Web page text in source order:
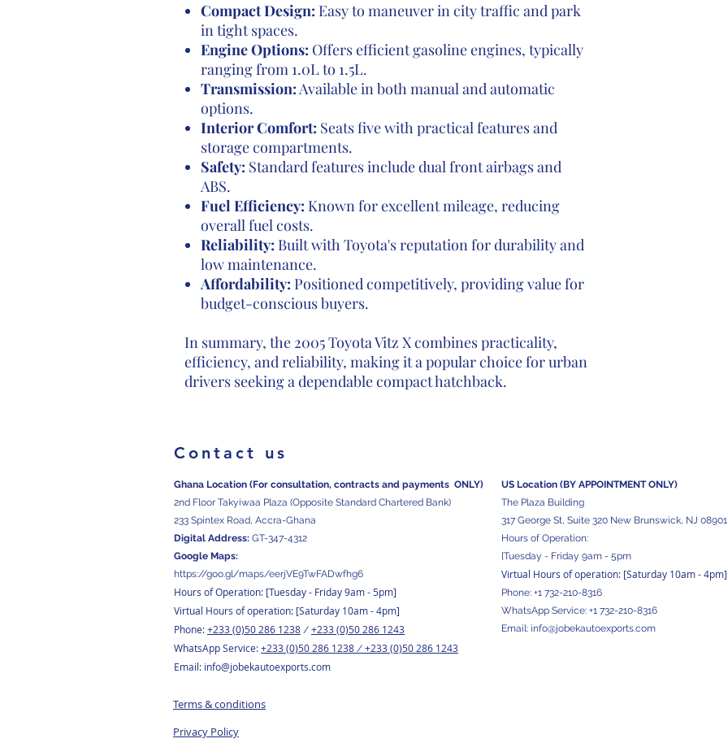
Compact Design: Easy to maneuver in city traffic and park
in tight spaces.
Engine Options: Offers efficient gasoline engines, typically
ranging from 1.0L to 1.5L.
Transmission:Available in both manual and automatic
options.
Interior Comfort: Seats five with practical features and
storage compartments.
Safety: Standard features include dual front airbags and
ABS.
Fuel Efficiency: Known for excellent mileage, reducing
overall fuel costs.
Reliability: Built with Toyota's reputation for durability and
low maintenance.
Affordability: Positioned competitively, providing value for
budget-conscious buyers.
In summary, the 2005 Toyota Vitz X combines practicality,
efficiency, and reliability, making it a popular choice for urban
drivers seeking a dependable compact hatchback.
Contact us
Ghana Location (For consultation, contracts and payments ONLY)
2nd Floor Takyiwaa Plaza (Opposite Standard Chartered Bank)
233 Spintex Road, Accra-Ghana
Digital Address: GT-347-4312
Google Maps:
https://goo.gl/maps/eerjVE9TwFADwfhg6
Hours of Operation: [Tuesday- Friday 9am - 5pm]
Virtual Hours of operation: [Saturday 10am - 4pm]
Phone:+233 (0)50 286 1238 / +233 (0)50 286 1243
WhatsApp Service:+233 (0)50 286 1238 / +233 (0)50 286 1243
Email: info@jobekautoexports.com
US Location (BY APPOINTMENT ONLY)
The Plaza Building
317 George St, Suite 320 New Brunswick, NJ 08901
Hours of Operation:
[Tuesday - Friday 9am - 5pm
Virtual Hours of operation: [Saturday 10am - 4pm]
Phone: +1 732-210-8316
WhatsApp Service: +1 732-210-8316
Email: info@jobekautoexports.com
Terms & conditions
Privacy Policy